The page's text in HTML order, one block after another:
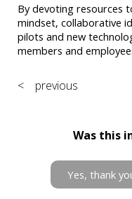
By devoting resources
mindset, collaborative
pilots and new
members and
< previous
Was this
Yes, thank